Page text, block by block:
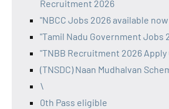
Recruitment 2026
"NBCC Jobs 2026 available now
"Tamil Nadu Government Jobs
"TNBB Recruitment 2026
(TNSDC) Naan Mudhalvan
\
0th Pass eligible